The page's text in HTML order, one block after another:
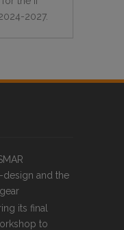
2027.
and the
its final
to